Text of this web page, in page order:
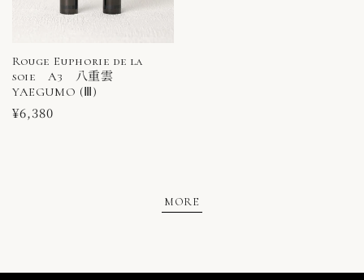
Rouge Euphorie de la
soie A3 八重雲
YAEGUMO (Ⅲ)
Regular
¥6,380
MORE